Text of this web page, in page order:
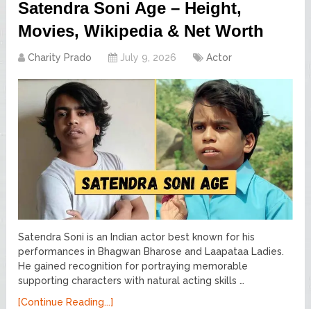
Satendra Soni Age – Height,
Movies, Wikipedia & Net Worth
Charity Prado July 9, 2026 Actor
Satendra Soni is an Indian actor best known for his
performances in Bhagwan Bharose and Laapataa Ladies.
He gained recognition for portraying memorable
supporting characters with natural acting skills …
[Continue Reading...]